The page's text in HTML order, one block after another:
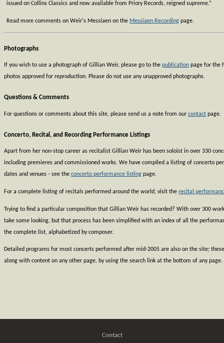
issued on Collins Classics and now available from Priory Records, reigned supreme.”
Read more comments on Weir's Messiaen on the Messiaen Recording page.
Photographs
If you wish to use a photograph of Gillian Weir, please go to the publication page for the
photos approved for reproduction. Please do not use any unapproved photographs.
Questions & Comments
For questions or comments about this site, please send us a note from our contact page.
Concerto, Recital, and Recording Performance Listings
Apart from her non-stop career as recitalist Gillian Weir has been soloist in over 330
including premieres and commissioned works. We have compiled a listing of concerto
dates and venues - see the concerto performance listing page.
For a complete listing of recitals performed around the world, visit the recital
Trying to find a particular composition that Gillian Weir has recorded? With over 300
take some looking, but that process has been simplified with an index of all the
the complete list, alphabetized by composer.
Detailed programs for most concerts performed after mid-2005 are also on the site;
along with content on any other page, by using the search link at the bottom of any page.
Contact